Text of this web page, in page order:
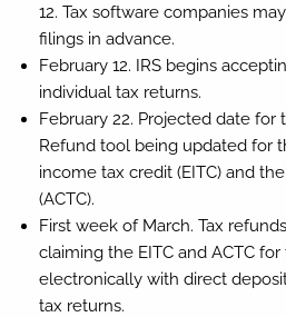
12. Tax software companies
filings in advance.
February 12. IRS begins
individual tax returns.
February 22. Projected date for
Refund tool being updated for
income tax credit (EITC) and
(ACTC).
First week of March. Tax
claiming the EITC and ACTC
electronically with direct
tax returns.